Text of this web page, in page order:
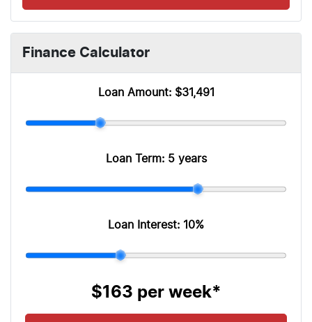
Finance Calculator
Loan Amount: $31,491
Loan Term: 5 years
Loan Interest: 10%
$163 per week*